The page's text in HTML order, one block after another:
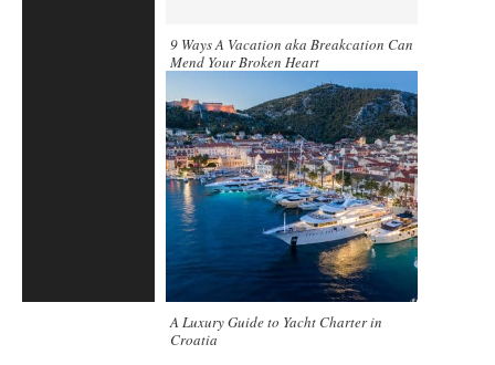
9 Ways A Vacation aka Breakcation Can
Mend Your Broken Heart
A Luxury Guide to Yacht Charter in
Croatia